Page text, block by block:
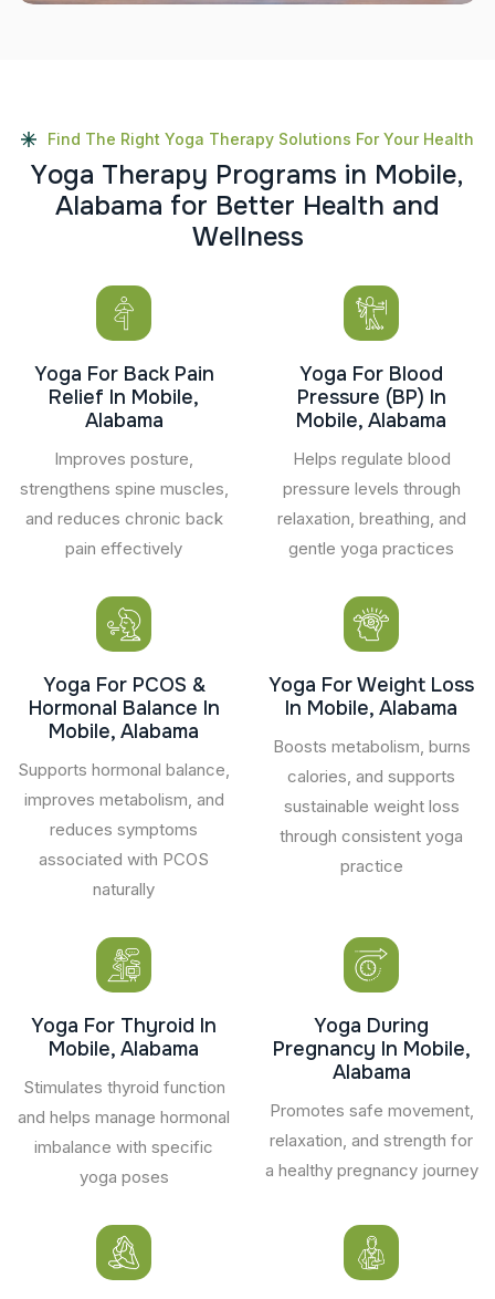
Find The Right Yoga Therapy Solutions For Your Health
Yoga Therapy Programs in Mobile,
Alabama for Better Health and
Wellness
Yoga For Back Pain
Relief In Mobile,
Alabama
Improves posture,
strengthens spine muscles,
and reduces chronic back
pain effectively
Yoga For Blood
Pressure (BP) In
Mobile, Alabama
Helps regulate blood
pressure levels through
relaxation, breathing, and
gentle yoga practices
Yoga For PCOS &
Hormonal Balance In
Mobile, Alabama
Supports hormonal balance,
improves metabolism, and
reduces symptoms
associated with PCOS
naturally
Yoga For Weight Loss
In Mobile, Alabama
Boosts metabolism, burns
calories, and supports
sustainable weight loss
through consistent yoga
practice
Yoga For Thyroid In
Mobile, Alabama
Stimulates thyroid function
and helps manage hormonal
imbalance with specific
yoga poses
Yoga During
Pregnancy In Mobile,
Alabama
Promotes safe movement,
relaxation, and strength for
a healthy pregnancy journey